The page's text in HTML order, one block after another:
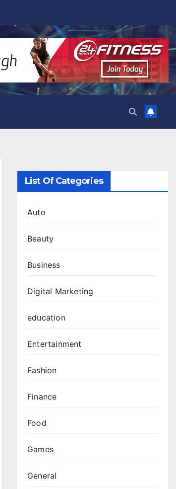
List Of Categories
Auto
Beauty
Business
Digital Marketing
education
Entertainment
Fashion
Finance
Food
Games
General